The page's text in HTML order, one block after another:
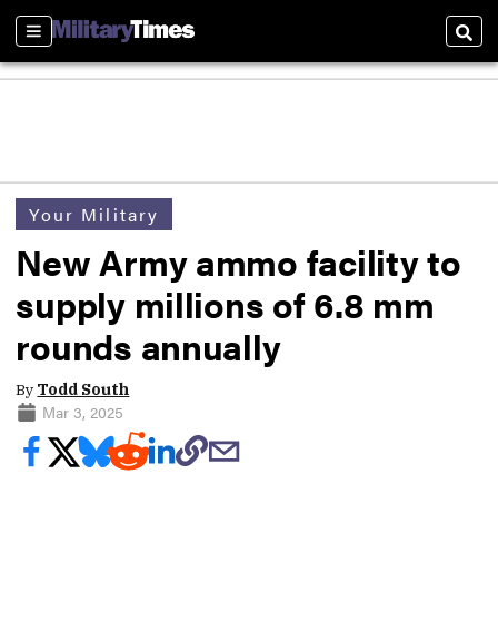
Sections
Your Military
New Army ammo facility to
supply millions of 6.8 mm
rounds annually
By Todd South
Mar 3, 2025